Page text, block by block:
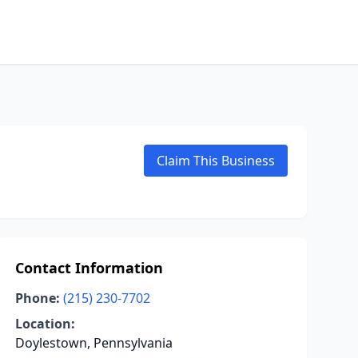
Claim This Business
Contact Information
Phone: (215) 230-7702
Location:
Doylestown, Pennsylvania